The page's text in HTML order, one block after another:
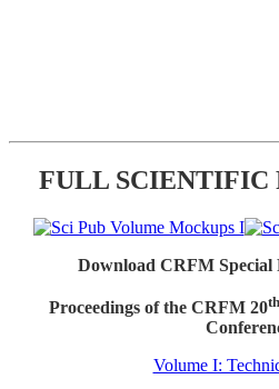
FULL SCIENTIFIC
Download CRFM Special
Proceedings of the CRFM 20th
Volume I: